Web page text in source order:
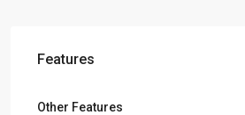
Features
Other Features